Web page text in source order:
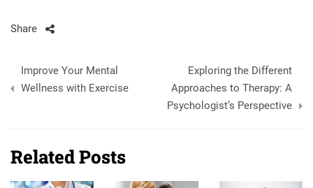
Share
Post
navigation
Improve Your Mental
Wellness with Exercise
Exploring the Different
Approaches to Therapy: A
Psychologist’s Perspective
Related Posts